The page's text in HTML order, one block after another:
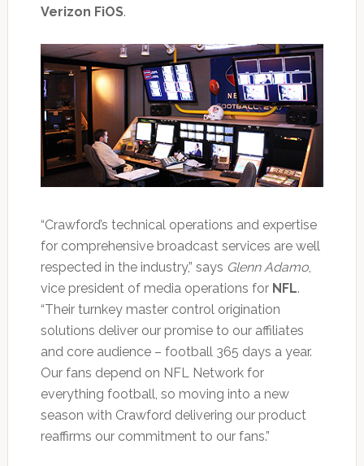
Verizon FiOS.
“Crawford’s technical operations and expertise
for comprehensive broadcast services are well
respected in the industry,” says Glenn Adamo,
vice president of media operations for NFL.
“Their turnkey master control origination
solutions deliver our promise to our affiliates
and core audience – football 365 days a year.
Our fans depend on NFL Network for
everything football, so moving into a new
season with Crawford delivering our product
reaffirms our commitment to our fans.”